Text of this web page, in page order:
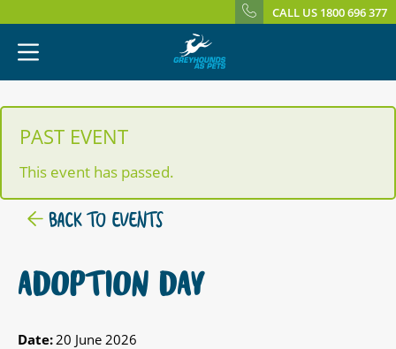
CALL US 1800 696 377
PAST EVENT
This event has passed.
BACK TO EVENTS
ADOPTION DAY
Date: 20 June 2026